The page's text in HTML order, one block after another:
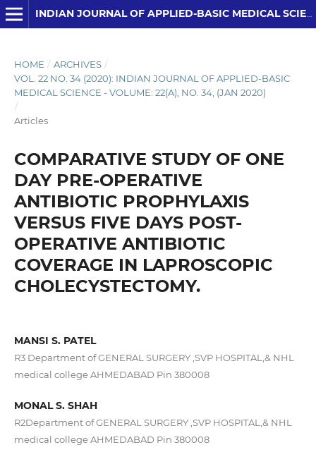
INDIAN JOURNAL OF APPLIED-BASIC MEDICAL SCIENCES
HOME / ARCHIVES /
VOL. 22 NO. 34 (2020): INDIAN JOURNAL OF APPLIED-BASIC
MEDICAL SCIENCE - VOLUME: 22(A), NO. 34, (JAN 2020)
/
Articles
COMPARATIVE STUDY OF ONE
DAY PRE-OPERATIVE
ANTIBIOTIC PROPHYLAXIS
VERSUS FIVE DAYS POST-
OPERATIVE ANTIBIOTIC
COVERAGE IN LAPROSCOPIC
CHOLECYSTECTOMY.
MANSI S. PATEL
R3 Department of GENERAL SURGERY ,SVP HOSPITAL,& NHL
medical college AHMEDABAD Pin 380008
MONAL S. SHAH
R2Department of GENERAL SURGERY ,SVP HOSPITAL,& NHL
medical college AHMEDABAD Pin 380008